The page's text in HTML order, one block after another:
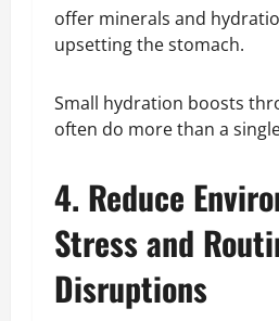
offer minerals and
upsetting the stomach.
Small hydration boosts
often do more than a
4. Reduce
Stress and
Disruptions